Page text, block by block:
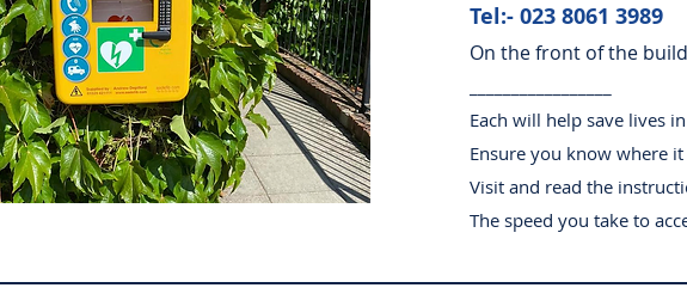
Tel:- 023 8061 3989
On the front of the
Each will help save lives
Ensure you know where it
Visit and read the
The speed you take to